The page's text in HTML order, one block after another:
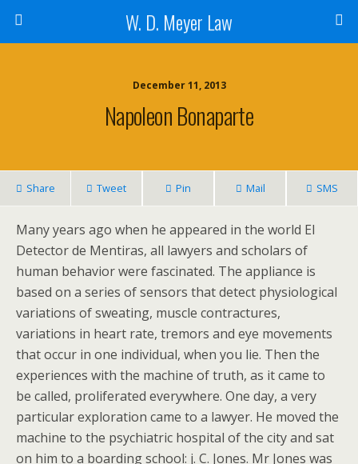
W. D. Meyer Law
December 11, 2013
Napoleon Bonaparte
Share Tweet Pin Mail SMS
Many years ago when he appeared in the world El
Detector de Mentiras, all lawyers and scholars of
human behavior were fascinated. The appliance is
based on a series of sensors that detect physiological
variations of sweating, muscle contractures,
variations in heart rate, tremors and eye movements
that occur in one individual, when you lie. Then the
experiences with the machine of truth, as it came to
be called, proliferated everywhere. One day, a very
particular exploration came to a lawyer. He moved the
machine to the psychiatric hospital of the city and sat
on him to a boarding school: j. C. Jones. Mr Jones was